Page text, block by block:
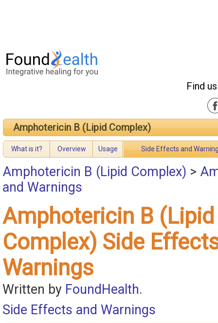
Find
Amphotericin B (Lipid Complex)
What is it? Overview Usage Side Effects and
Amphotericin B (Lipid Complex) >
and Warnings
Amphotericin B (Lipid
Complex) Side
Warnings
Written by FoundHealth.
Side Effects and Warnings